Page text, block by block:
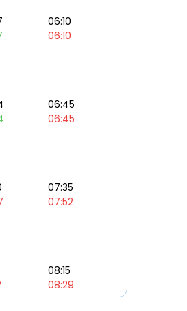
06:10
06:10
06:45
06:45
07:35
07:52
08:15
08:29